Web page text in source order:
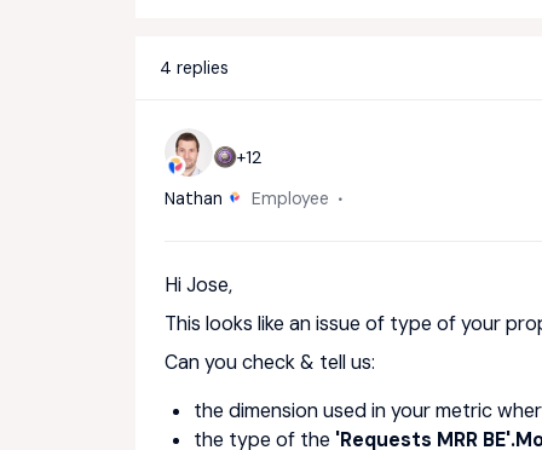
4 replies
+12
Nathan
Employee
Hi Jose,
This looks like an issue of type of your
Can you check & tell us:
the dimension used in your metric
the type of the 'Requests MRR